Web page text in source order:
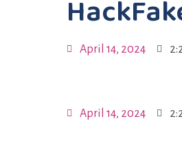
April 14, 2024
April 14, 2024